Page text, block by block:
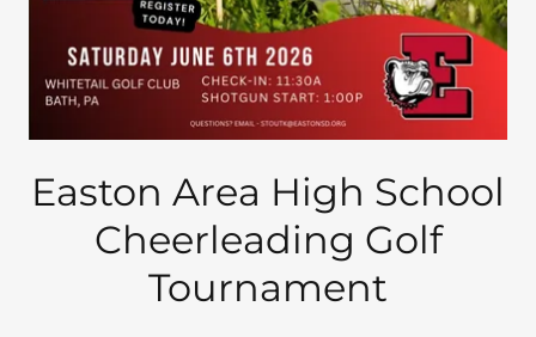
Easton Area High School
Cheerleading Golf
Tournament